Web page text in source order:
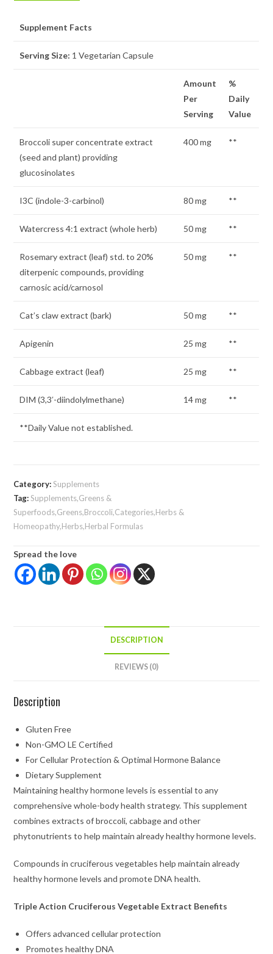
Supplement Facts
Serving Size: 1 Vegetarian Capsule
Amount
Per
Serving
%
Daily
Value
Broccoli super concentrate extract
(seed and plant) providing
glucosinolates
400 mg **
I3C (indole-3-carbinol) 80 mg **
Watercress 4:1 extract (whole herb) 50 mg **
Rosemary extract (leaf) std. to 20%
diterpenic compounds, providing
carnosic acid/carnosol
50 mg **
Cat’s claw extract (bark) 50 mg **
Apigenin 25 mg **
Cabbage extract (leaf) 25 mg **
DIM (3,3′-diindolylmethane) 14 mg **
**Daily Value not established.
Category:Supplements
Tag:Supplements,Greens &
Superfoods,Greens,Broccoli,Categories,Herbs &
Homeopathy,Herbs,Herbal Formulas
Spread the love
DESCRIPTION
REVIEWS (0)
Description
Gluten Free
Non-GMO LE Certified
For Cellular Protection & Optimal Hormone Balance
Dietary Supplement
Maintaining healthy hormone levels is essential to any
comprehensive whole-body health strategy. This supplement
combines extracts of broccoli, cabbage and other
phytonutrients to help maintain already healthy hormone levels.
Compounds in cruciferous vegetables help maintain already
healthy hormone levels and promote DNA health.
Triple Action Cruciferous Vegetable Extract Benefits
Offers advanced cellular protection
Promotes healthy DNA